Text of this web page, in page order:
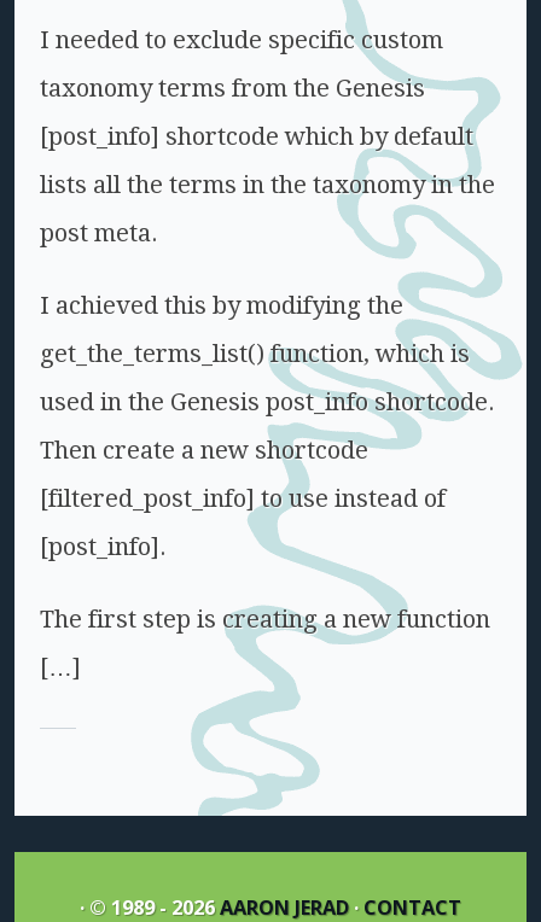
I needed to exclude specific custom
taxonomy terms from the Genesis
[post_info] shortcode which by default
lists all the terms in the taxonomy in the
post meta.
I achieved this by modifying the
get_the_terms_list() function, which is
used in the Genesis post_info shortcode.
Then create a new shortcode
[filtered_post_info] to use instead of
[post_info].
The first step is creating a new function
[…]
· © 1989 - 2026AARON JERAD· CONTACT